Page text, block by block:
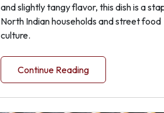
and slightly tangy flavor, this dish is a
North Indian households and street food
culture.
Continue Reading